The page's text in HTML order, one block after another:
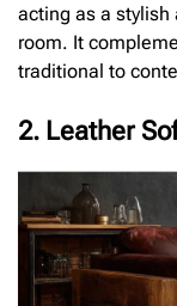
acting as a stylish
room. It
traditional to
2. Leather